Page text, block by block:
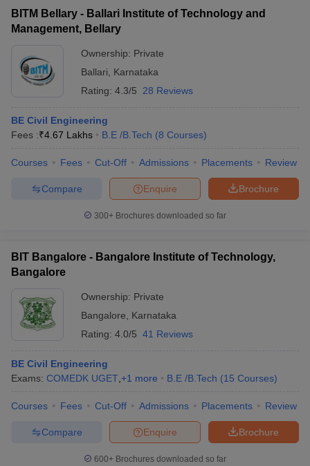
BITM Bellary - Ballari Institute of Technology and
Management, Bellary
Ownership: Private
Ballari
Karnataka
Rating: 4.3/5 28 Reviews
BE Civil Engineering
Fees :₹4.67 Lakhs B.E /B.Tech (8 Courses)
Courses Fees Cut-Off Admissions Placements Review
Brochure
Enquire
Compare
300+ Brochures downloaded so far
BIT Bangalore - Bangalore Institute of Technology,
Bangalore
Ownership: Private
Bangalore
Karnataka
Rating: 4.0/5 41 Reviews
BE Civil Engineering
Exams: COMEDK UGET +1 more B.E /B.Tech (15 Courses)
Courses Fees Cut-Off Admissions Placements Review
Brochure
Enquire
Compare
600+ Brochures downloaded so far